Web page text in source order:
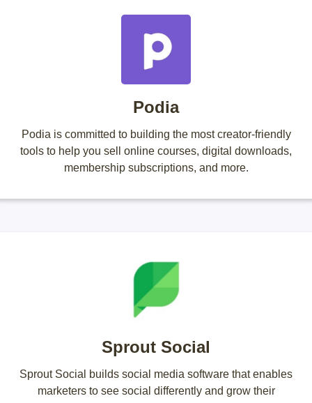
Podia
Podia is committed to building the most creator-friendly
tools to help you sell online courses, digital downloads,
membership subscriptions, and more.
Sprout Social
Sprout Social builds social media software that enables
marketers to see social differently and grow their